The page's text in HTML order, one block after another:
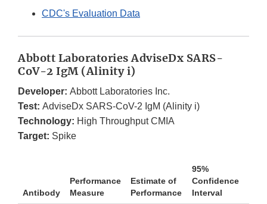
CDC's Evaluation Data
Abbott Laboratories AdviseDx SARS-
CoV-2 IgM (Alinity i)
Developer: Abbott Laboratories Inc.
Test: AdviseDx SARS-CoV-2 IgM (Alinity i)
Technology: High Throughput CMIA
Target: Spike
Antibody
Performance
Measure
Estimate of
Performance
95%
Confidence
Interval